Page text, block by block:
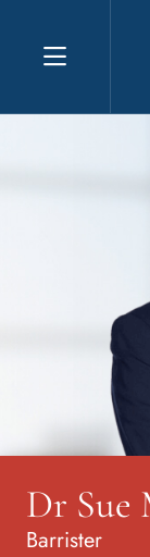
Dr Sue
Barrister